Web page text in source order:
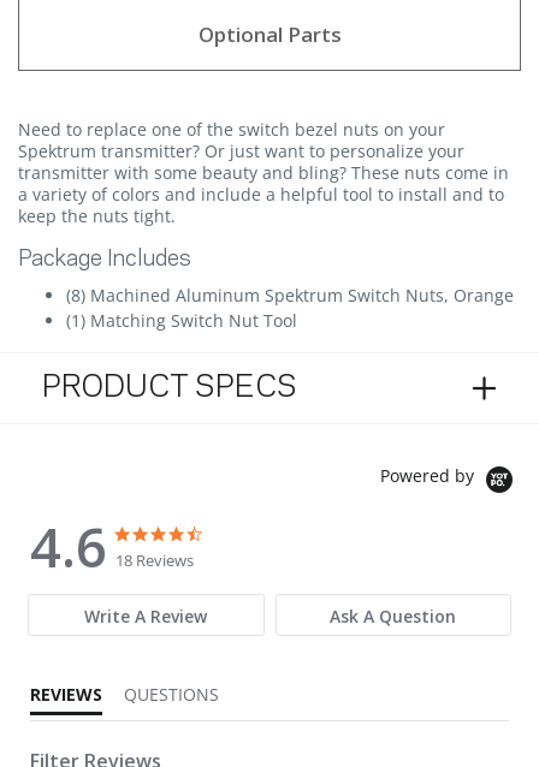
Optional Parts
Need to replace one of the switch bezel nuts on your
Spektrum transmitter? Or just want to personalize your
transmitter with some beauty and bling? These nuts come in
a variety of colors and include a helpful tool to install and to
keep the nuts tight.
Package Includes
(8) Machined Aluminum Spektrum Switch Nuts, Orange
(1) Matching Switch Nut Tool
PRODUCT SPECS
Powered by
4.6
4.6 star rating
18 Reviews
Write A Review Ask A Question
REVIEWS QUESTIONS
Filter Reviews